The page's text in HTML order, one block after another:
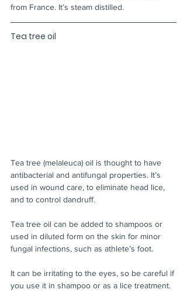
from France. It’s steam distilled.
Tea tree oil
Tea tree (melaleuca) oil is thought to have
antibacterial and antifungal properties. It’s
used in wound care, to eliminate head lice,
and to control dandruff.
Tea tree oil can be added to shampoos or
used in diluted form on the skin for minor
fungal infections, such as athlete’s foot.
It can be irritating to the eyes, so be careful if
you use it in shampoo or as a lice treatment.